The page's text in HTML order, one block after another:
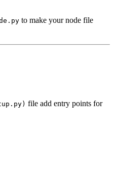
to make your node file
file add entry points for